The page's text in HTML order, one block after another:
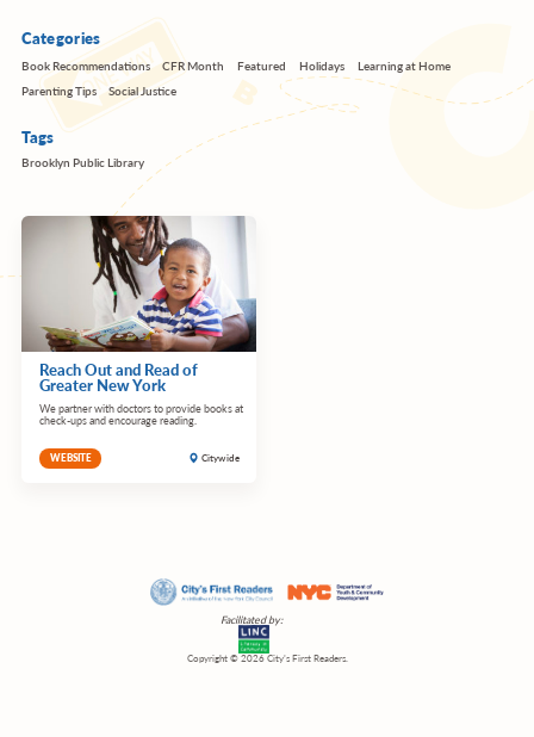
Categories
Book Recommendations CFR Month Featured Holidays
Learning at Home
Parenting Tips
Social Justice
Tags
Brooklyn Public Library
Reach Out and Read of
Greater New York
We partner with doctors to provide books at
check-ups and encourage reading.
Citywide
WEBSITE
Facilitated by:
Copyright © 2026 City’s First Readers.